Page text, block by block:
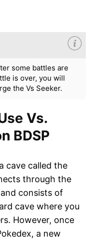
some battles are
is over, you will
the Vs Seeker.
Vs.
BDSP
cave called the
through the
consists of
cave where you
However, once
a new